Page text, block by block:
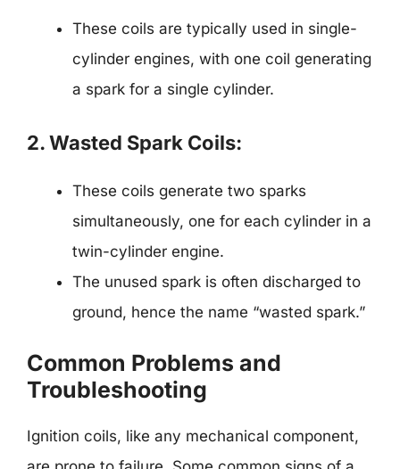
These coils are typically used in single-
cylinder engines, with one coil generating
a spark for a single cylinder.
2. Wasted Spark Coils:
These coils generate two sparks
simultaneously, one for each cylinder in a
twin-cylinder engine.
The unused spark is often discharged to
ground, hence the name “wasted spark.”
Common Problems and
Troubleshooting
Ignition coils, like any mechanical component,